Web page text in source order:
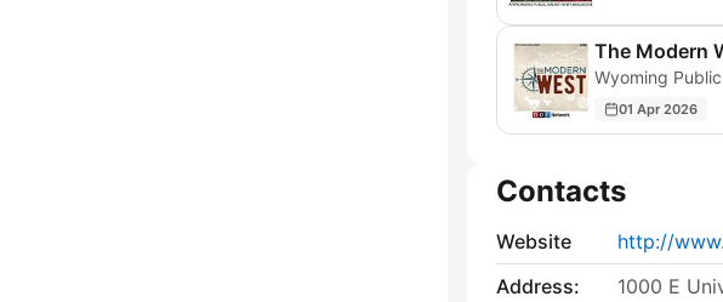
The Modern
Wyoming
01 Apr 2026
Contacts
Website
http://
Address:
1000 E